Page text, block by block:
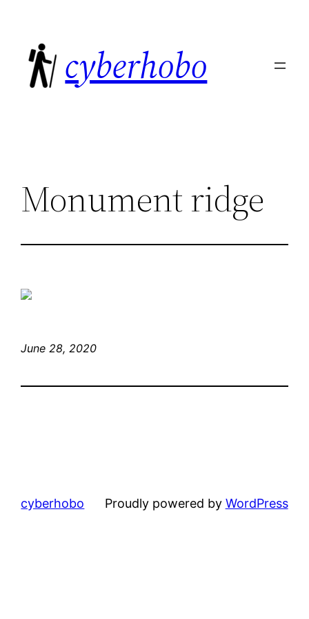
content
cyberhobo
Monument ridge
June 28, 2020
cyberhobo Proudly powered by WordPress